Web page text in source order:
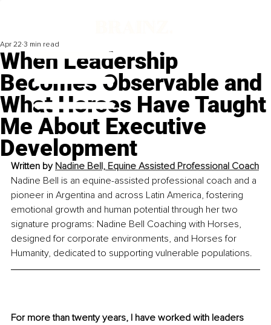
When Leadership
Becomes Observable and
What Horses Have Taught
Me About Executive
Development
Apr 22 3 min read
Written by Nadine Bell, Equine Assisted Professional Coach
Nadine Bell is an equine-assisted professional coach and a
pioneer in Argentina and across Latin America, fostering
emotional growth and human potential through her two
signature programs: Nadine Bell Coaching with Horses,
designed for corporate environments, and Horses for
Humanity, dedicated to supporting vulnerable populations.
For more than twenty years, I have worked with leaders